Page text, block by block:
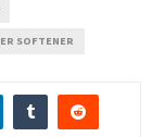
SOFTENER